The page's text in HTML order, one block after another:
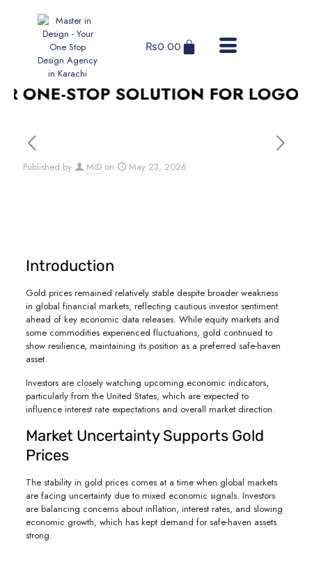
₨0.00
ONE-STOP SOLUTION FOR LOGO
Published by MID on May 23, 2026
Introduction
Gold prices remained relatively stable despite broader weakness
in global financial markets, reflecting cautious investor sentiment
ahead of key economic data releases. While equity markets and
some commodities experienced fluctuations, gold continued to
show resilience, maintaining its position as a preferred safe-haven
asset.
Investors are closely watching upcoming economic indicators,
particularly from the United States, which are expected to
influence interest rate expectations and overall market direction.
Market Uncertainty Supports Gold
Prices
The stability in gold prices comes at a time when global markets
are facing uncertainty due to mixed economic signals. Investors
are balancing concerns about inflation, interest rates, and slowing
economic growth, which has kept demand for safe-haven assets
strong.